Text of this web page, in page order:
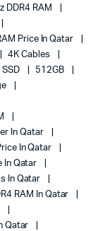
DDR4 RAM
Price In Qatar
4K Cables
SSD
512GB
In Qatar
In Qatar
In Qatar
In Qatar
RAM In Qatar
Qatar